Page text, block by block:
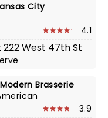
City
4.1
West 47th St
Brasserie
3.9